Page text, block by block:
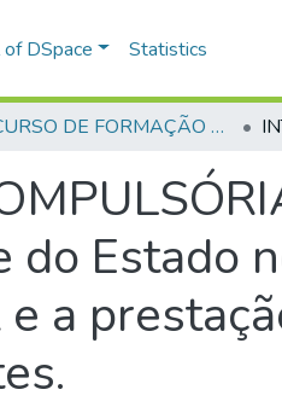
DSpace Statistics
CURSO DE FORMAÇÃO DE PRAÇAS - CFP - 2018
do Estado
a